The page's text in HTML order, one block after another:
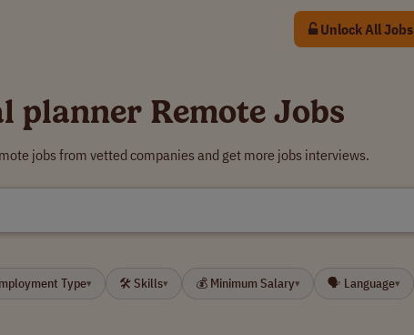
Unlock All Jobs
planner Remote Jobs
jobs from vetted companies and get more jobs interviews.
Type▾ 🛠 Skills▾ 💰 Minimum Salary▾ 🗣 Language▾